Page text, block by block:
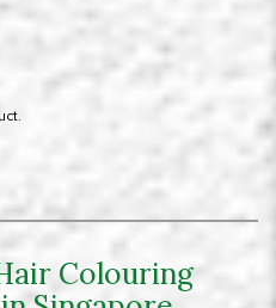
Colouring